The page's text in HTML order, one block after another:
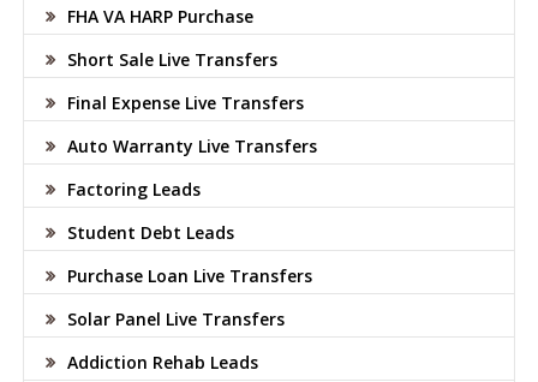
FHA VA HARP Purchase
Short Sale Live Transfers
Final Expense Live Transfers
Auto Warranty Live Transfers
Factoring Leads
Student Debt Leads
Purchase Loan Live Transfers
Solar Panel Live Transfers
Addiction Rehab Leads